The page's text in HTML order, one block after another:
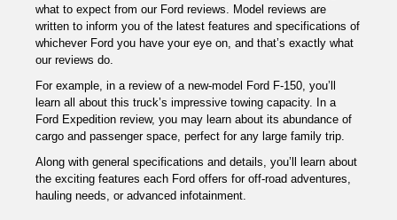
what to expect from our Ford reviews. Model reviews are
written to inform you of the latest features and specifications of
whichever Ford you have your eye on, and that’s exactly what
our reviews do.
For example, in a review of a new-model Ford F-150, you’ll
learn all about this truck’s impressive towing capacity. In a
Ford Expedition review, you may learn about its abundance of
cargo and passenger space, perfect for any large family trip.
Along with general specifications and details, you’ll learn about
the exciting features each Ford offers for off-road adventures,
hauling needs, or advanced infotainment.